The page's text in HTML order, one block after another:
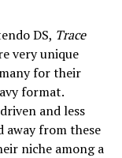
DS, Trace
very unique
for their
format.
and less
away from these
niche among a